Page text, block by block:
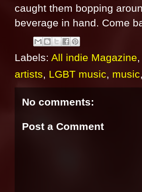
caught them bopping
beverage in hand. Come
Labels: All indie Magazine,
artists, LGBT music, music,
No comments:
Post a Comment